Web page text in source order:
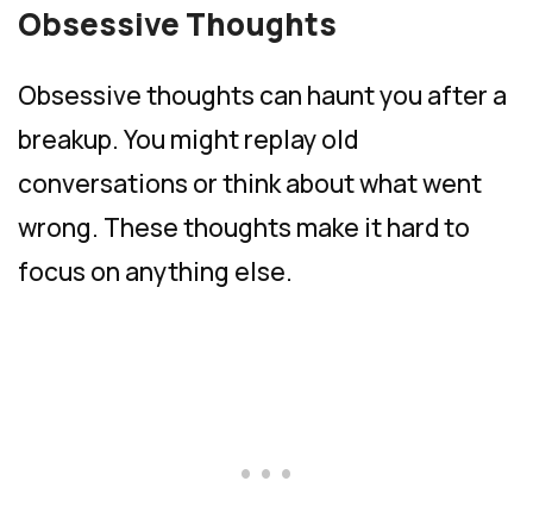
Obsessive Thoughts
Obsessive thoughts can haunt you after a
breakup. You might replay old
conversations or think about what went
wrong. These thoughts make it hard to
focus on anything else.